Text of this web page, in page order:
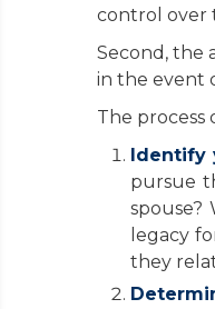
control over
Second, the
in the event
The process
Identify
pursue
legacy
they